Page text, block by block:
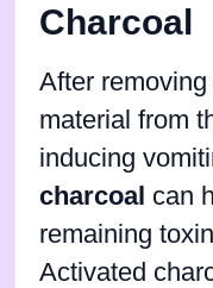
Charcoal
After
material from
inducing
charcoal can
remaining
Activated